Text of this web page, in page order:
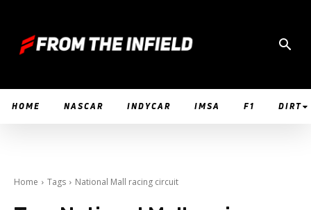
HOME NASCAR INDYCAR IMSA F1 DIRT
Home Tags National Mall racing circuit